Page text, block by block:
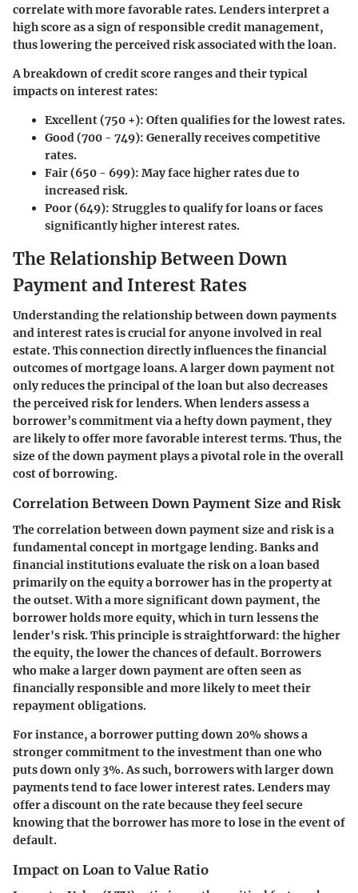
correlate with more favorable rates. Lenders interpret a
high score as a sign of responsible credit management,
thus lowering the perceived risk associated with the loan.
A breakdown of credit score ranges and their typical
impacts on interest rates:
Excellent (750 +): Often qualifies for the lowest rates.
Good (700 - 749): Generally receives competitive
rates.
Fair (650 - 699): May face higher rates due to
increased risk.
Poor (649): Struggles to qualify for loans or faces
significantly higher interest rates.
The Relationship Between Down
Payment and Interest Rates
Understanding the relationship between down payments
and interest rates is crucial for anyone involved in real
estate. This connection directly influences the financial
outcomes of mortgage loans. A larger down payment not
only reduces the principal of the loan but also decreases
the perceived risk for lenders. When lenders assess a
borrower’s commitment via a hefty down payment, they
are likely to offer more favorable interest terms. Thus, the
size of the down payment plays a pivotal role in the overall
cost of borrowing.
Correlation Between Down Payment Size and Risk
The correlation between down payment size and risk is a
fundamental concept in mortgage lending. Banks and
financial institutions evaluate the risk on a loan based
primarily on the equity a borrower has in the property at
the outset. With a more significant down payment, the
borrower holds more equity, which in turn lessens the
lender's risk. This principle is straightforward: the higher
the equity, the lower the chances of default. Borrowers
who make a larger down payment are often seen as
financially responsible and more likely to meet their
repayment obligations.
For instance, a borrower putting down 20% shows a
stronger commitment to the investment than one who
puts down only 3%. As such, borrowers with larger down
payments tend to face lower interest rates. Lenders may
offer a discount on the rate because they feel secure
knowing that the borrower has more to lose in the event of
default.
Impact on Loan to Value Ratio